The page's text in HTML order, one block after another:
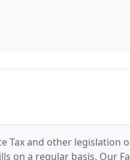
Tax and other legislation
on a regular basis. Our